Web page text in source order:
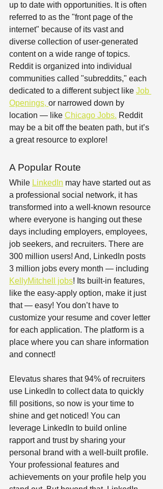
up to date with opportunities. It is often
referred to as the "front page of the
internet" because of its vast and
diverse collection of user-generated
content on a wide range of topics.
Reddit is organized into individual
communities called "subreddits," each
dedicated to a different subject like Job
Openings, or narrowed down by
location — like Chicago Jobs. Reddit
may be a bit off the beaten path, but it’s
a great resource to explore!
A Popular Route
While LinkedIn may have started out as
a professional social network, it has
transformed into a well-known resource
where everyone is hanging out these
days including employers, employees,
job seekers, and recruiters. There are
300 million users! And, LinkedIn posts
3 million jobs every month — including
KellyMitchell jobs! Its built-in features,
like the easy-apply option, make it just
that — easy! You don’t have to
customize your resume and cover letter
for each application. The platform is a
place where you can share information
and connect!
Elevatus shares that 94% of recruiters
use LinkedIn to collect data to quickly
fill positions, so now is your time to
shine and get noticed! You can
leverage LinkedIn to build online
rapport and trust by sharing your
personal brand with a well-built profile.
Your professional features and
achievements on your profile help you